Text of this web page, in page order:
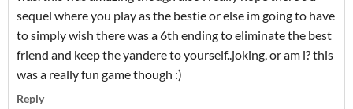
sequel where you play as the bestie or else im going to have
to simply wish there was a 6th ending to eliminate the best
friend and keep the yandere to yourself..joking, or am i? this
was a really fun game though :)
Reply